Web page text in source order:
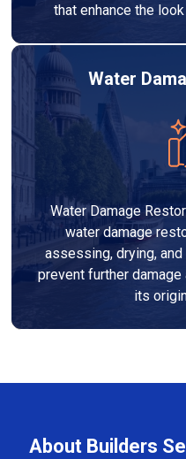
that enhance the
Water
Water Damage
water damage
assessing, drying,
prevent further
its
About Builders